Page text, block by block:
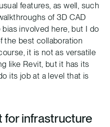
features, as well, such
of 3D CAD
involved here, but I do
the best collaboration
it is not as versatile
like Revit, but it has its
its job at a level that is
for infrastructure